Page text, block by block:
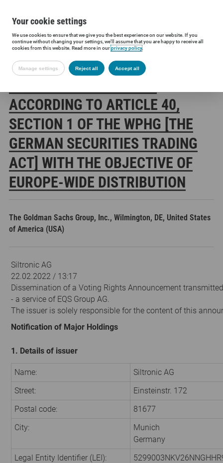
Siltronic AG Investors Financial releases Voting rights
ACCORDING TO ARTICLE 40,
SECTION 1 OF THE WPHG [THE
GERMAN SECURITIES TRADING
ACT] WITH THE OBJECTIVE OF
EUROPE-WIDE DISTRIBUTION
The Goldman Sachs Group, Inc., Wilmington, DE, United States
of America (USA)
Siltronic AG
22.02.2022 / 13:17
Dissemination of a Voting Rights Announcement
- a service of EQS Group AG.
The issuer is solely responsible for the content of this
Notification of Major Holdings
1. Details of issuer
Name:
Siltronic AG
Street:
Einsteinstr. 172
Postal code:
81677
City:
Munich
Germany
Legal Entity Identifier (LEI):
Your cookie settings
We use cookies to ensure that we give you the best experience on our website. If you
continue without changing your settings, we'll assume that you are happy to receive all
cookies from this website. Read more in ourprivacy policy.
Manage settings Reject all Accept all